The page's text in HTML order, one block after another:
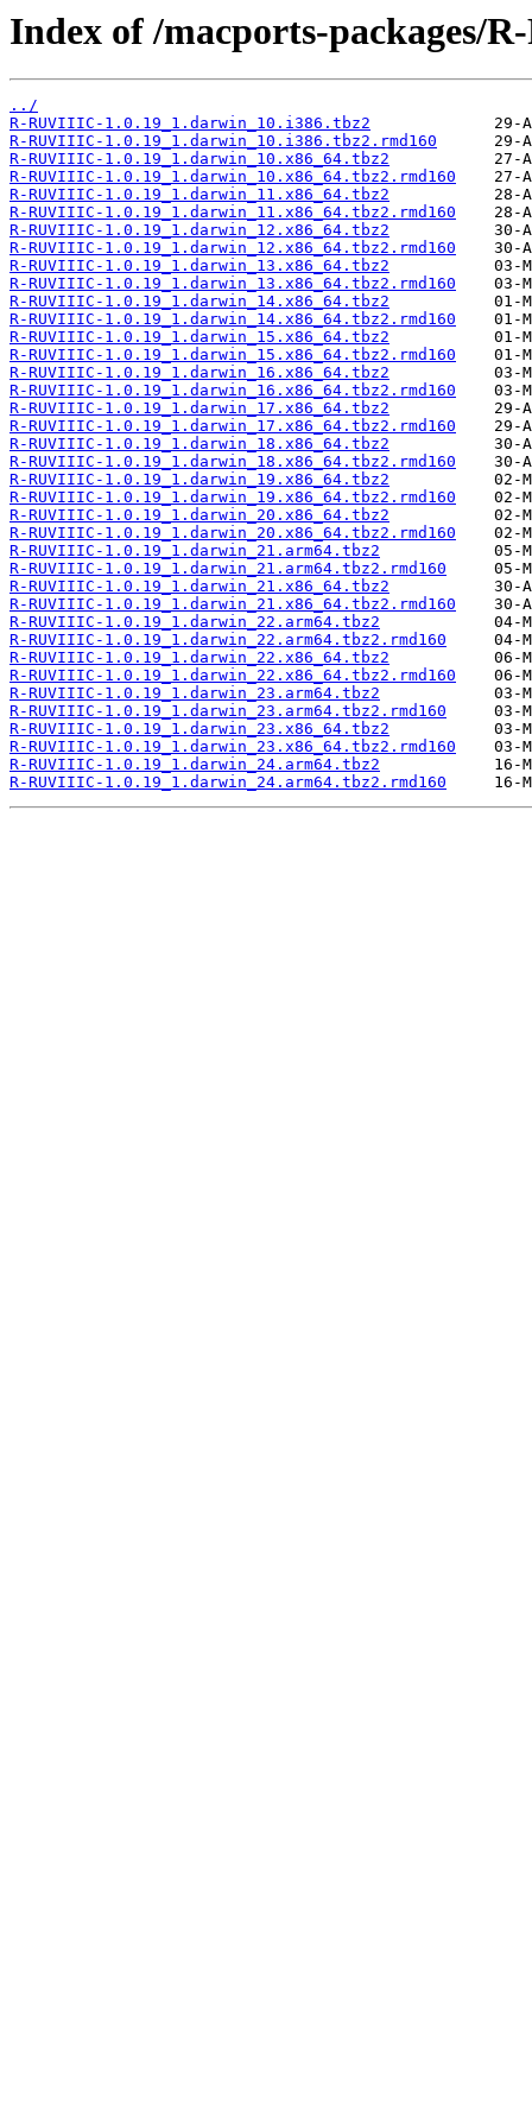
Index of /macports-packages/
../
R-RUVIIIC-1.0.19_1.darwin_10.i386.tbz2
R-RUVIIIC-1.0.19_1.darwin_10.i386.tbz2.rmd160
R-RUVIIIC-1.0.19_1.darwin_10.x86_64.tbz2
R-RUVIIIC-1.0.19_1.darwin_10.x86_64.tbz2.rmd160
R-RUVIIIC-1.0.19_1.darwin_11.x86_64.tbz2
R-RUVIIIC-1.0.19_1.darwin_11.x86_64.tbz2.rmd160
R-RUVIIIC-1.0.19_1.darwin_12.x86_64.tbz2
R-RUVIIIC-1.0.19_1.darwin_12.x86_64.tbz2.rmd160
R-RUVIIIC-1.0.19_1.darwin_13.x86_64.tbz2
R-RUVIIIC-1.0.19_1.darwin_13.x86_64.tbz2.rmd160
R-RUVIIIC-1.0.19_1.darwin_14.x86_64.tbz2
R-RUVIIIC-1.0.19_1.darwin_14.x86_64.tbz2.rmd160
R-RUVIIIC-1.0.19_1.darwin_15.x86_64.tbz2
R-RUVIIIC-1.0.19_1.darwin_15.x86_64.tbz2.rmd160
R-RUVIIIC-1.0.19_1.darwin_16.x86_64.tbz2
R-RUVIIIC-1.0.19_1.darwin_16.x86_64.tbz2.rmd160
R-RUVIIIC-1.0.19_1.darwin_17.x86_64.tbz2
R-RUVIIIC-1.0.19_1.darwin_17.x86_64.tbz2.rmd160
R-RUVIIIC-1.0.19_1.darwin_18.x86_64.tbz2
R-RUVIIIC-1.0.19_1.darwin_18.x86_64.tbz2.rmd160
R-RUVIIIC-1.0.19_1.darwin_19.x86_64.tbz2
R-RUVIIIC-1.0.19_1.darwin_19.x86_64.tbz2.rmd160
R-RUVIIIC-1.0.19_1.darwin_20.x86_64.tbz2
R-RUVIIIC-1.0.19_1.darwin_20.x86_64.tbz2.rmd160
R-RUVIIIC-1.0.19_1.darwin_21.arm64.tbz2
R-RUVIIIC-1.0.19_1.darwin_21.arm64.tbz2.rmd160
R-RUVIIIC-1.0.19_1.darwin_21.x86_64.tbz2
R-RUVIIIC-1.0.19_1.darwin_21.x86_64.tbz2.rmd160
R-RUVIIIC-1.0.19_1.darwin_22.arm64.tbz2
R-RUVIIIC-1.0.19_1.darwin_22.arm64.tbz2.rmd160
R-RUVIIIC-1.0.19_1.darwin_22.x86_64.tbz2
R-RUVIIIC-1.0.19_1.darwin_22.x86_64.tbz2.rmd160
R-RUVIIIC-1.0.19_1.darwin_23.arm64.tbz2
R-RUVIIIC-1.0.19_1.darwin_23.arm64.tbz2.rmd160
R-RUVIIIC-1.0.19_1.darwin_23.x86_64.tbz2
R-RUVIIIC-1.0.19_1.darwin_23.x86_64.tbz2.rmd160
R-RUVIIIC-1.0.19_1.darwin_24.arm64.tbz2
R-RUVIIIC-1.0.19_1.darwin_24.arm64.tbz2.rmd160